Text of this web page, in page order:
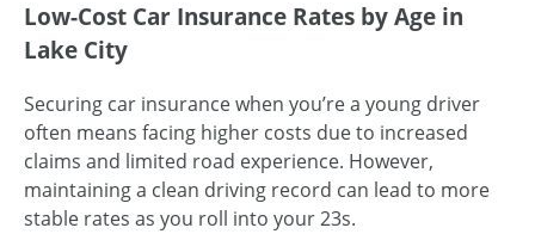
Low-Cost Car Insurance Rates by Age in
Lake City
Securing car insurance when you’re a young driver
often means facing higher costs due to increased
claims and limited road experience. However,
maintaining a clean driving record can lead to more
stable rates as you roll into your 23s.